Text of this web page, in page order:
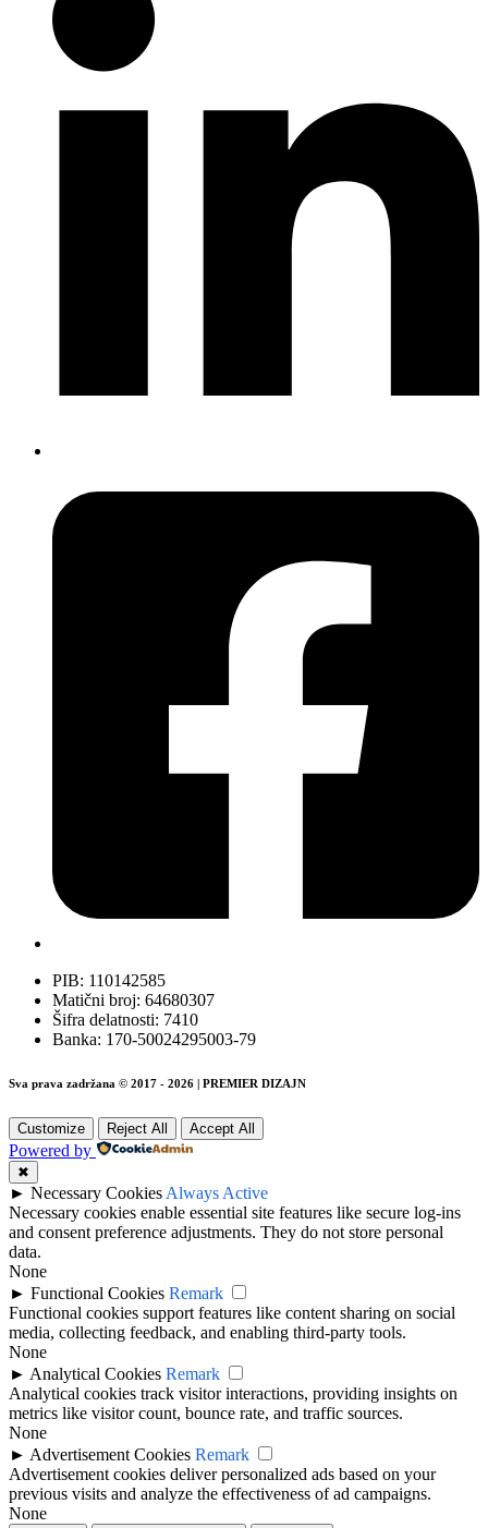
PIB: 110142585
Matični broj: 64680307
Šifra delatnosti: 7410
Banka: 170-50024295003-79
Sva prava zadržana © 2017 - 2026 | PREMIER DIZAJN
Customize Reject All Accept All
Powered by
✖
► Necessary Cookies Always Active
Necessary cookies enable essential site features like secure log-ins
and consent preference adjustments. They do not store personal
data.
None
► Functional Cookies Remark
Functional cookies support features like content sharing on social
media, collecting feedback, and enabling third-party tools.
None
► Analytical Cookies Remark
Analytical cookies track visitor interactions, providing insights on
metrics like visitor count, bounce rate, and traffic sources.
None
► Advertisement Cookies Remark
Advertisement cookies deliver personalized ads based on your
previous visits and analyze the effectiveness of ad campaigns.
None